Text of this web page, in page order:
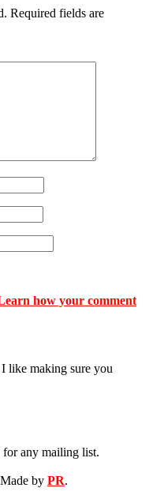
Required fields are
how your comment
like making sure you
for any mailing list.
by PR.